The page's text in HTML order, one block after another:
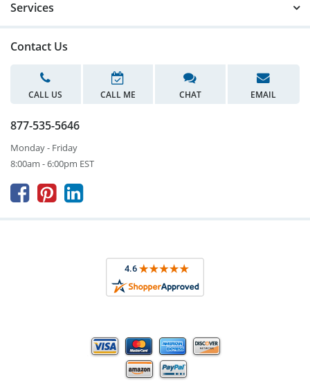
Services
Contact Us
CALL US CALL ME CHAT EMAIL
877-535-5646
Monday - Friday
8:00am - 6:00pm EST
  